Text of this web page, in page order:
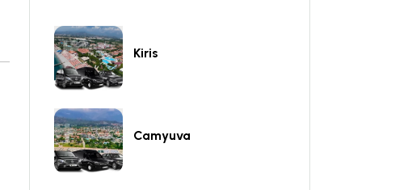
Kiris
Camyuva